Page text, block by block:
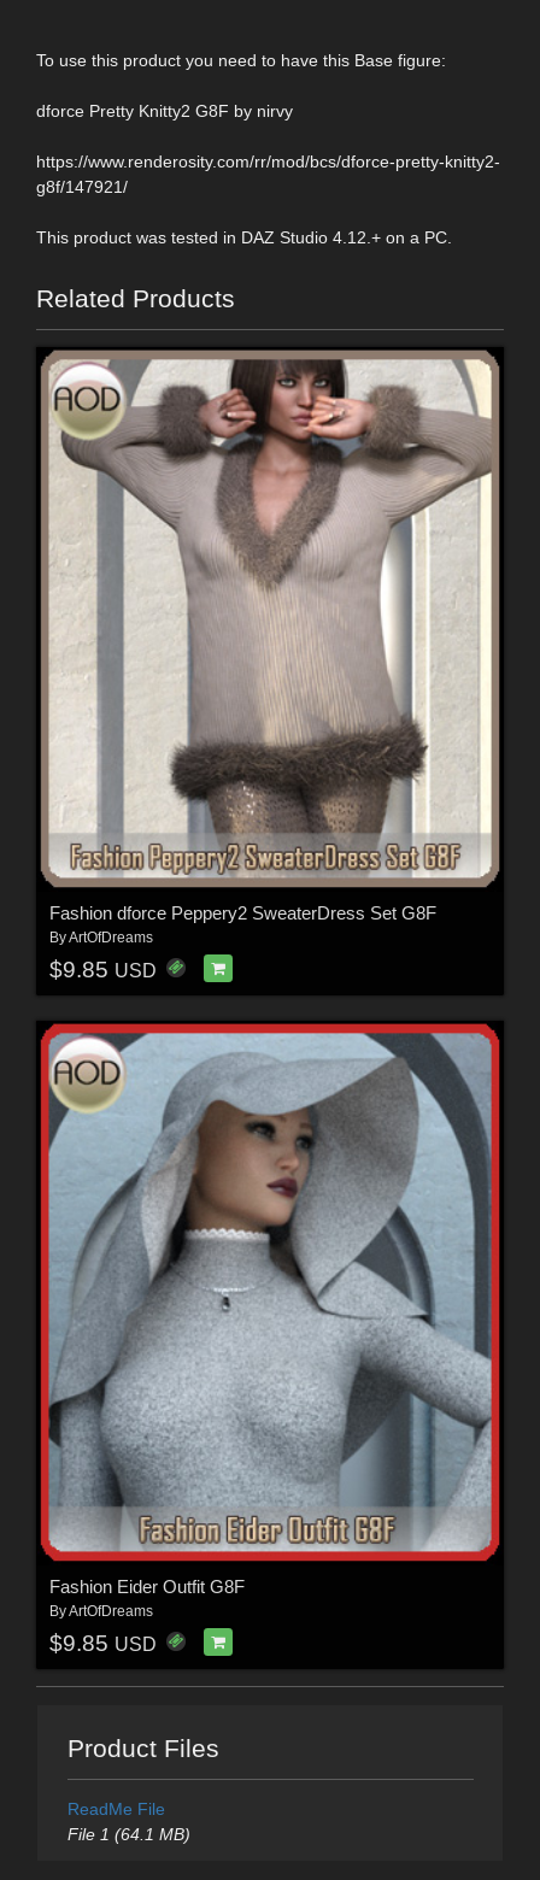
To use this product you need to have this Base figure:
dforce Pretty Knitty2 G8F by nirvy
https://www.renderosity.com/rr/mod/bcs/dforce-pretty-knitty2-
g8f/147921/
This product was tested in DAZ Studio 4.12.+ on a PC.
Related Products
Fashion dforce Peppery2 SweaterDress Set G8F
ByArtOfDreams
$9.85 USD
Fashion Eider Outfit G8F
ByArtOfDreams
$9.85 USD
Product Files
ReadMe File
File 1 (64.1 MB)